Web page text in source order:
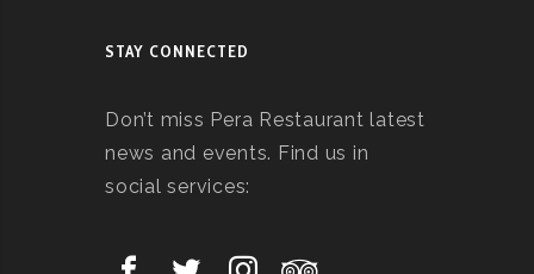
STAY CONNECTED
Don’t miss Pera Restaurant latest
news and events. Find us in
social services: